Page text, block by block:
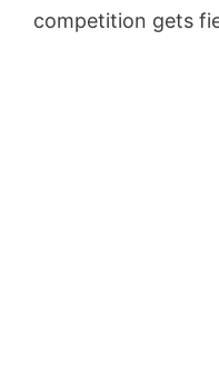
competition gets